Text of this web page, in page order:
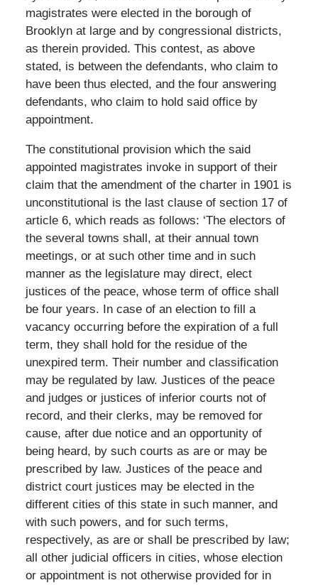
magistrates were elected in the borough of
Brooklyn at large and by congressional districts,
as therein provided. This contest, as above
stated, is between the defendants, who claim to
have been thus elected, and the four answering
defendants, who claim to hold said office by
appointment.
The constitutional provision which the said
appointed magistrates invoke in support of their
claim that the amendment of the charter in 1901 is
unconstitutional is the last clause of section 17 of
article 6, which reads as follows: ‘The electors of
the several towns shall, at their annual town
meetings, or at such other time and in such
manner as the legislature may direct, elect
justices of the peace, whose term of office shall
be four years. In case of an election to fill a
vacancy occurring before the expiration of a full
term, they shall hold for the residue of the
unexpired term. Their number and classification
may be regulated by law. Justices of the peace
and judges or justices of inferior courts not of
record, and their clerks, may be removed for
cause, after due notice and an opportunity of
being heard, by such courts as are or may be
prescribed by law. Justices of the peace and
district court justices may be elected in the
different cities of this state in such manner, and
with such powers, and for such terms,
respectively, as are or shall be prescribed by law;
all other judicial officers in cities, whose election
or appointment is not otherwise provided for in